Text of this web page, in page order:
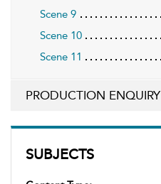
SUBJECTS
Scene 9
Scene 10
Scene 11
PRODUCTION ENQUIRY